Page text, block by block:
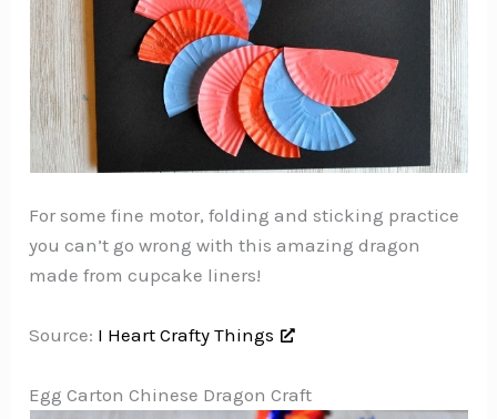
For some fine motor, folding and sticking practice
you can’t go wrong with this amazing dragon
made from cupcake liners!
Source: I Heart Crafty Things
Egg Carton Chinese Dragon Craft